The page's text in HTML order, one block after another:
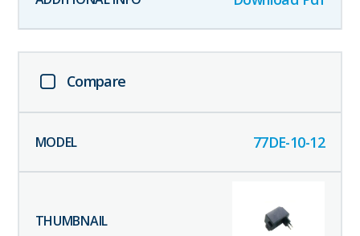
Compare
77DE-10-12